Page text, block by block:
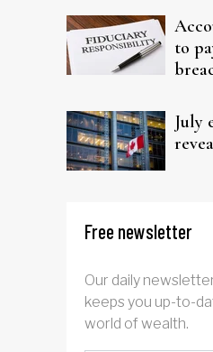
to
July
Free newsletter
Our daily
keeps you up-to-
world of wealth.